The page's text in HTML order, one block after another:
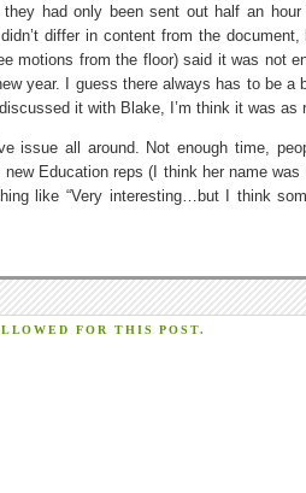
had only been sent out half an
differ in content from the
motions from the floor) said it was not
year. I guess there always has to be a
it with Blake, I’m think it was as
issue all around. Not enough time,
Education reps (I think her name
like “Very interesting…but I think
FOR THIS POST.